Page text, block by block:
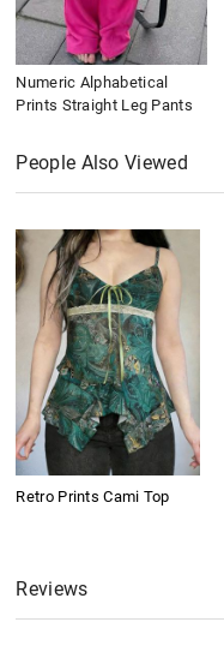
Numeric Alphabetical
Prints Straight Leg Pants
People Also Viewed
Retro Prints Cami Top
Reviews